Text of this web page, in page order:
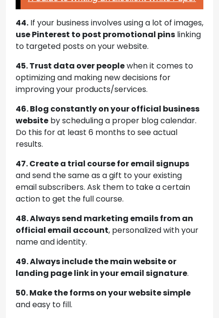
44. If your business involves using a lot of images,
use Pinterest to post promotional pins linking
to targeted posts on your website.
45. Trust data over peoplewhen it comes to
optimizing and making new decisions for
improving your products/services.
46. Blog constantly on your official business
website by scheduling a proper blog calendar.
Do this for at least 6 months to see actual
results.
47. Create a trial course for email signups
and send the same as a gift to your existing
email subscribers. Ask them to take a certain
action to get the full course.
48. Always send marketing emails from an
official email account, personalized with your
name and identity.
49. Always include the main website or
landing page link in your email signature.
50. Make the forms on your website simple
and easy to fill.